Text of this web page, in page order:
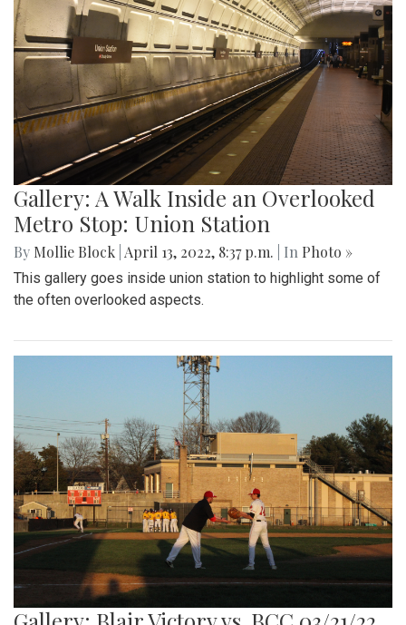
Gallery: A Walk Inside an Overlooked
Metro Stop: Union Station
By Mollie Block April 13, 2022, 8:37 p.m. | In Photo »
This gallery goes inside union station to highlight some of
the often overlooked aspects.